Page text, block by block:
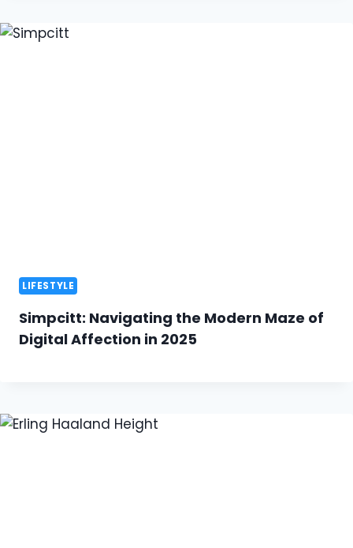
LIFESTYLE
Simpcitt: Navigating the Modern Maze of
Digital Affection in 2025